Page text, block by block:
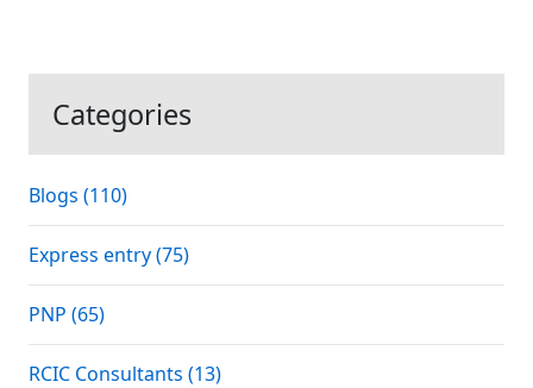
Categories
Blogs (110)
Express entry (75)
PNP (65)
RCIC Consultants (13)